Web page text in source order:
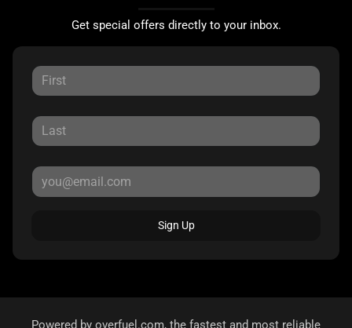
Get special offers directly to your inbox.
Sign Up
Powered by overfuel.com, the fastest and most reliable